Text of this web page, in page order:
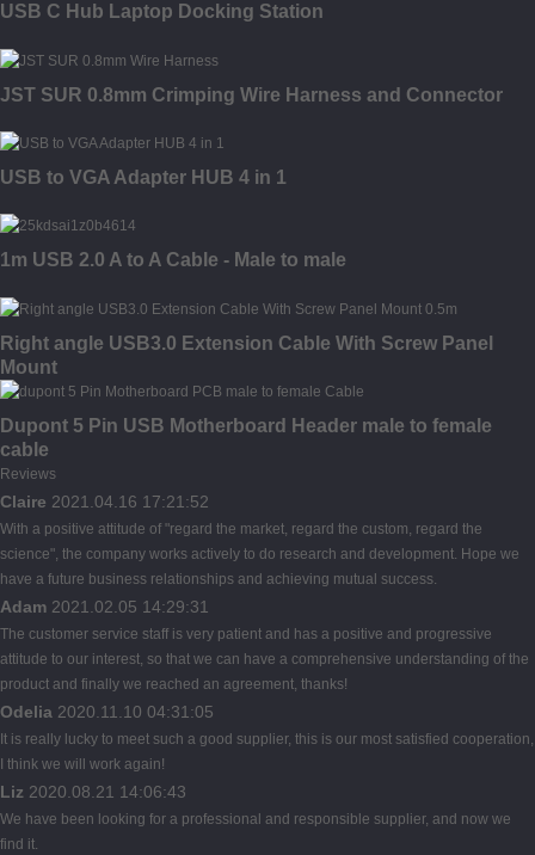
USB C Hub Laptop Docking Station
JST SUR 0.8mm Crimping Wire Harness and Connector
USB to VGA Adapter HUB 4 in 1
1m USB 2.0 A to A Cable - Male to male
Right angle USB3.0 Extension Cable With Screw Panel
Mount
Dupont 5 Pin USB Motherboard Header male to female
cable
Reviews
Claire 2021.04.16 17:21:52
With a positive attitude of "regard the market, regard the custom, regard the
science", the company works actively to do research and development. Hope we
have a future business relationships and achieving mutual success.
Adam 2021.02.05 14:29:31
The customer service staff is very patient and has a positive and progressive
attitude to our interest, so that we can have a comprehensive understanding of the
product and finally we reached an agreement, thanks!
Odelia 2020.11.10 04:31:05
It is really lucky to meet such a good supplier, this is our most satisfied cooperation,
I think we will work again!
Liz 2020.08.21 14:06:43
We have been looking for a professional and responsible supplier, and now we
find it.